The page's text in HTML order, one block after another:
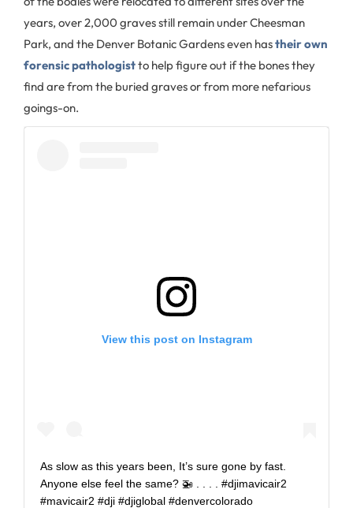
years, over 2,000 graves still remain under Cheesman
Park, and the Denver Botanic Gardens even hastheir own
forensic pathologistto help figure out if the bones they
find are from the buried graves or from more nefarious
goings-on.
View this post on Instagram
As slow as this years been, It’s sure gone by fast.
Anyone else feel the same? 🚁 . . . . #djimavicair2
#mavicair2 #dji #djiglobal #denvercolorado